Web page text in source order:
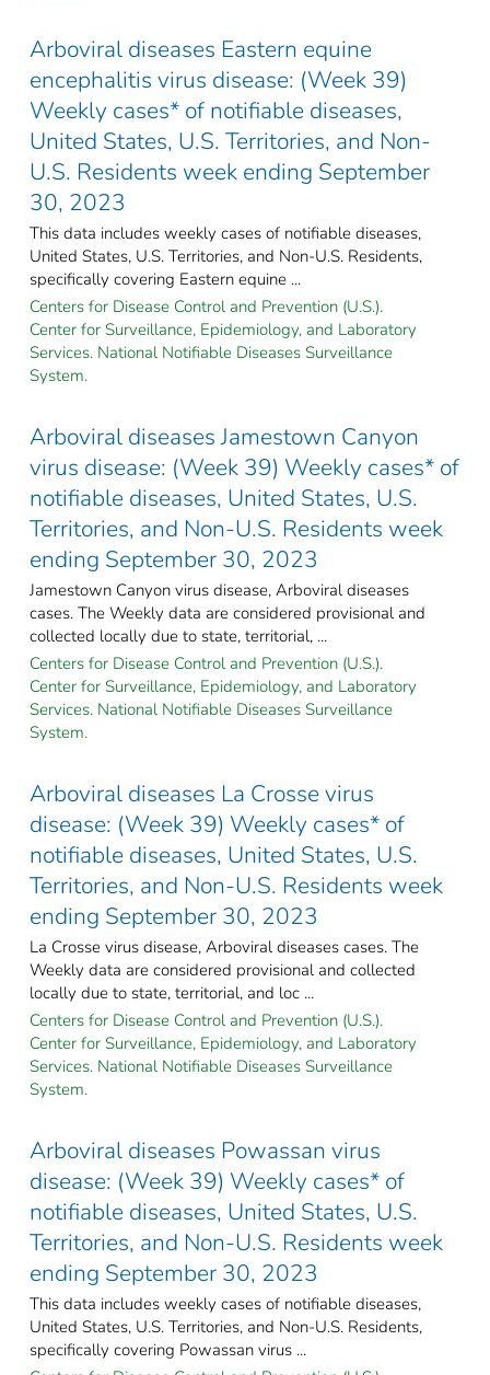
Arboviral diseases Eastern equine
encephalitis virus disease: (Week 39)
Weekly cases* of notifiable diseases,
United States, U.S. Territories, and Non-
U.S. Residents week ending September
30, 2023
This data includes weekly cases of notifiable diseases,
United States, U.S. Territories, and Non-U.S. Residents,
specifically covering Eastern equine ...
Centers for Disease Control and Prevention (U.S.).
Center for Surveillance, Epidemiology, and Laboratory
Services. National Notifiable Diseases Surveillance
System.
Arboviral diseases Jamestown Canyon
virus disease: (Week 39) Weekly cases* of
notifiable diseases, United States, U.S.
Territories, and Non-U.S. Residents week
ending September 30, 2023
Jamestown Canyon virus disease, Arboviral diseases
cases. The Weekly data are considered provisional and
collected locally due to state, territorial, ...
Centers for Disease Control and Prevention (U.S.).
Center for Surveillance, Epidemiology, and Laboratory
Services. National Notifiable Diseases Surveillance
System.
Arboviral diseases La Crosse virus
disease: (Week 39) Weekly cases* of
notifiable diseases, United States, U.S.
Territories, and Non-U.S. Residents week
ending September 30, 2023
La Crosse virus disease, Arboviral diseases cases. The
Weekly data are considered provisional and collected
locally due to state, territorial, and loc ...
Centers for Disease Control and Prevention (U.S.).
Center for Surveillance, Epidemiology, and Laboratory
Services. National Notifiable Diseases Surveillance
System.
Arboviral diseases Powassan virus
disease: (Week 39) Weekly cases* of
notifiable diseases, United States, U.S.
Territories, and Non-U.S. Residents week
ending September 30, 2023
This data includes weekly cases of notifiable diseases,
United States, U.S. Territories, and Non-U.S. Residents,
specifically covering Powassan virus ...